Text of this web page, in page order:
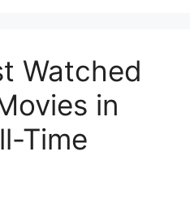
Watched
in
Time